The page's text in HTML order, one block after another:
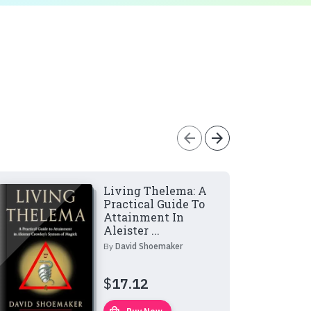
arrow_back arrow_forward
Living Thelema: A
Practical Guide To
Attainment In
Aleister ...
By David Shoemaker
$17.12